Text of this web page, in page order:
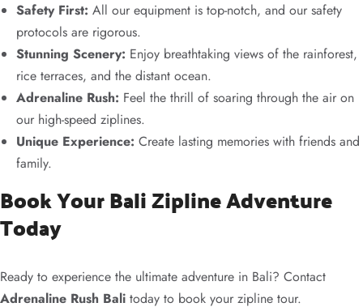
Safety First: All our equipment is top-notch, and our safety
protocols are rigorous.
Stunning Scenery: Enjoy breathtaking views of the rainforest,
rice terraces, and the distant ocean.
Adrenaline Rush: Feel the thrill of soaring through the air on
our high-speed ziplines.
Unique Experience: Create lasting memories with friends and
family.
Book Your Bali Zipline Adventure
Today
Ready to experience the ultimate adventure in Bali? Contact
Adrenaline Rush Bali today to book your zipline tour.